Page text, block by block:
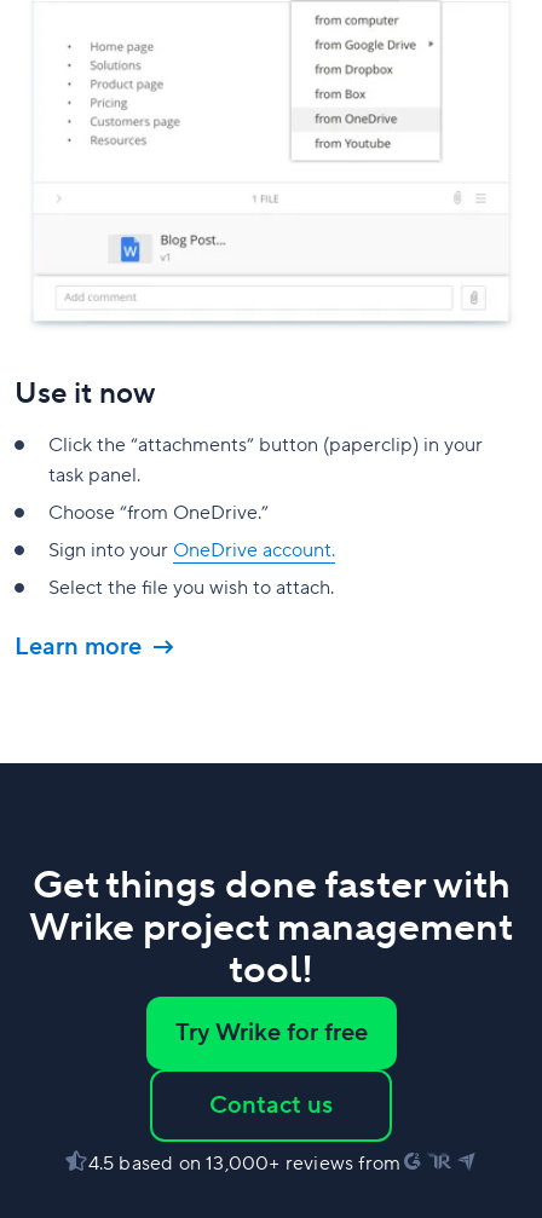
Use it now
Click the “attachments” button (paperclip) in your
task panel.
Choose “from OneDrive.”
Sign into your OneDrive account.
Select the file you wish to attach.
Learn more
Get things done faster with
Wrike project management
tool!
Try Wrike for free
Contact us
4.5 based on 13,000+ reviews from